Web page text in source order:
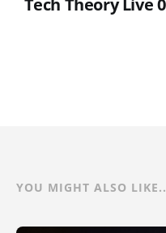
YOU MIGHT ALSO